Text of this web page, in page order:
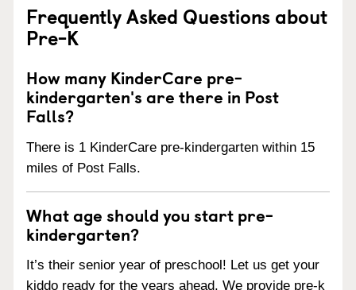
Frequently Asked Questions about
Pre-K
How many KinderCare pre-
kindergarten's are there in Post
Falls?
There is 1 KinderCare pre-kindergarten within 15
miles of Post Falls.
What age should you start pre-
kindergarten?
It’s their senior year of preschool! Let us get your
kiddo ready for the years ahead. We provide pre-k